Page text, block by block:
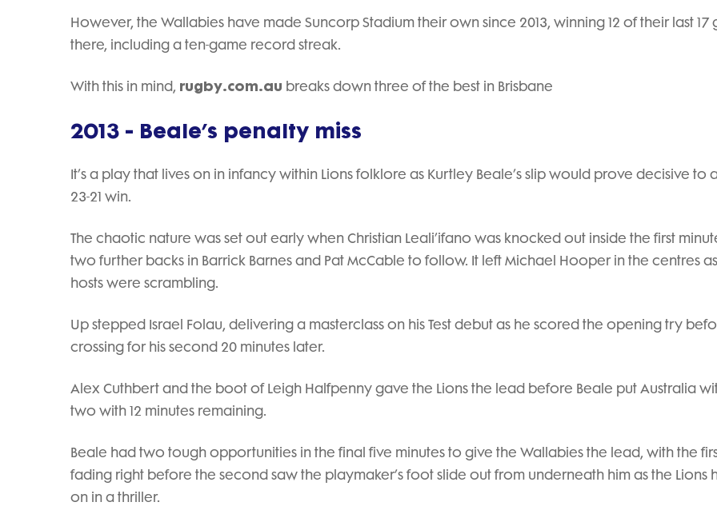
However, the Wallabies have made Suncorp Stadium their own since 2013, winning 12 of their last 17
there, including a ten-game record streak.
With this in mind, rugby.com.au breaks down three of the best in Brisbane
2013 - Beale’s penalty miss
It’s a play that lives on in infancy within Lions folklore as Kurtley Beale’s slip would prove decisive to
23-21 win.
The chaotic nature was set out early when Christian Leali’ifano was knocked out inside the first
two further backs in Barrick Barnes and Pat McCable to follow. It left Michael Hooper in the centres
hosts were scrambling.
Up stepped Israel Folau, delivering a masterclass on his Test debut as he scored the opening try
crossing for his second 20 minutes later.
Alex Cuthbert and the boot of Leigh Halfpenny gave the Lions the lead before Beale put Australia
two with 12 minutes remaining.
Beale had two tough opportunities in the final five minutes to give the Wallabies the lead, with the
fading right before the second saw the playmaker’s foot slide out from underneath him as the Lions
on in a thriller.